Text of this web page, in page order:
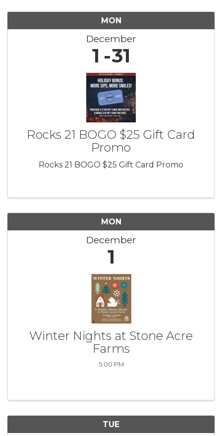
MON
December
1 31
Rocks 21 BOGO $25 Gift Card
Promo
Rocks 21 BOGO $25 Gift Card Promo
MON
December
1
Winter Nights at Stone Acre
Farms
5:00 PM
TUE